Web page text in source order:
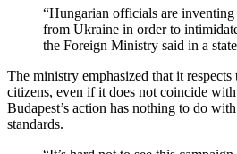
“Hungarian officials are inventing
from Ukraine in order to
the Foreign Ministry said in a
The ministry emphasized that it
citizens, even if it does not coincide
Budapest’s action has nothing to do
standards.